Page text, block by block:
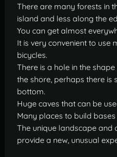
There are many forests in
island and less along the
You can get almost
It is very convenient to use
bicycles.
There is a hole in the
the shore, perhaps there is
bottom.
Huge caves that can be
Many places to build
The unique landscape and
provide a new, unusual